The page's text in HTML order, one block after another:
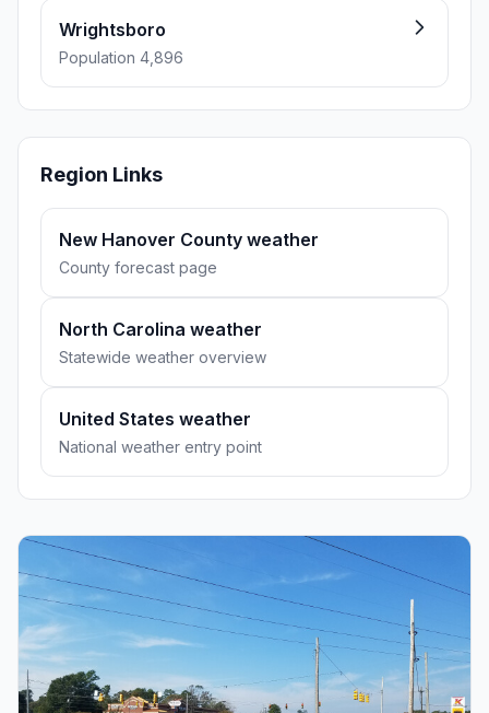
Wrightsboro
Population 4,896
Region Links
New Hanover County weather
County forecast page
North Carolina weather
Statewide weather overview
United States weather
National weather entry point